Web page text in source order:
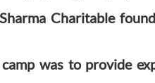
Charitable
was to provide